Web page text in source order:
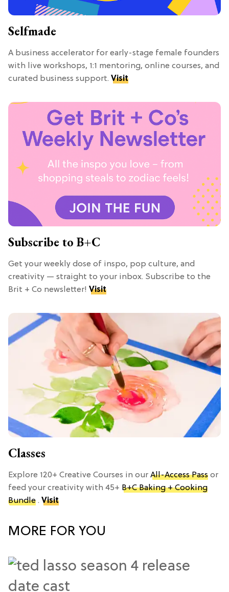
Selfmade
A business accelerator for early-stage female founders
with live workshops, 1:1 mentoring, online courses, and
curated business support. Visit
Subscribe to B+C
Get your weekly dose of inspo, pop culture, and
creativity — straight to your inbox. Subscribe to the
Brit + Co newsletter! Visit
Classes
Explore 120+ Creative Courses in our All-Access Pass or
feed your creativity with 45+ B+C Baking + Cooking
Bundle . Visit
MORE FOR YOU